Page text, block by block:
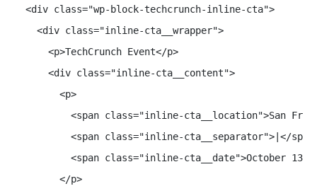
  <div class="wp-block-techcrunch-inline-cta">
    <div class="inline-cta__wrapper">
      <p>TechCrunch Event</p>
      <div class="inline-cta__content">
        <p>
<span class="inline-cta__location">San
<span class="inline-cta__separator">|</
<span class="inline-cta__date">October 13-
        </p>